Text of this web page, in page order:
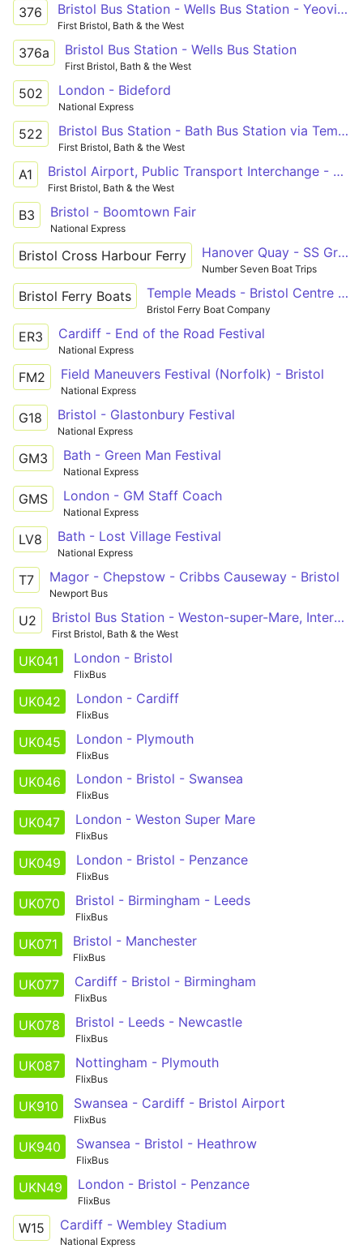
376 Bristol Bus Station - Wells Bus Station - Yeovil Bus Station
First Bristol, Bath & the West
376a Bristol Bus Station - Wells Bus Station
First Bristol, Bath & the West
502 London - Bideford
National Express
522 Bristol Bus Station - Bath Bus Station via Temple Meads Station, Brislington, Keynsham, Farmborough, Timsbury, Paulton, Midsomer Norton, Radstock, Peasedown St. John
First Bristol, Bath & the West
A1 Bristol Airport, Public Transport Interchange - Bristol Bus Station via Bedminster, Temple Meads Station
First Bristol, Bath & the West
B3 Bristol - Boomtown Fair
National Express
Bristol Cross Harbour Ferry Hanover Quay - SS Great Britain
Number Seven Boat Trips
Bristol Ferry Boats Temple Meads - Bristol Centre - Hotwells - Bristol Centre - Temple Meads
Bristol Ferry Boat Company
ER3 Cardiff - End of the Road Festival
National Express
FM2 Field Maneuvers Festival (Norfolk) - Bristol
National Express
G18 Bristol - Glastonbury Festival
National Express
GM3 Bath - Green Man Festival
National Express
GMS London - GM Staff Coach
National Express
LV8 Bath - Lost Village Festival
National Express
T7 Magor - Chepstow - Cribbs Causeway - Bristol
Newport Bus
U2 Bristol Bus Station - Weston-super-Mare, Interchange via Clifton Triangle, Redhill, Langford Campus, Sandford, Banwell, Haywood Village, Oldmixon, General Hospital, Coronation Estate
First Bristol, Bath & the West
UK041 London - Bristol
FlixBus
UK042 London - Cardiff
FlixBus
UK045 London - Plymouth
FlixBus
UK046 London - Bristol - Swansea
FlixBus
UK047 London - Weston Super Mare
FlixBus
UK049 London - Bristol - Penzance
FlixBus
UK070 Bristol - Birmingham - Leeds
FlixBus
UK071 Bristol - Manchester
FlixBus
UK077 Cardiff - Bristol - Birmingham
FlixBus
UK078 Bristol - Leeds - Newcastle
FlixBus
UK087 Nottingham - Plymouth
FlixBus
UK910 Swansea - Cardiff - Bristol Airport
FlixBus
UK940 Swansea - Bristol - Heathrow
FlixBus
UKN49 London - Bristol - Penzance
FlixBus
W15 Cardiff - Wembley Stadium
National Express